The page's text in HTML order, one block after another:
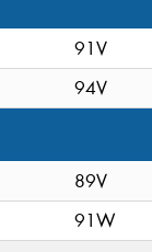
91V
94V
89V
91W